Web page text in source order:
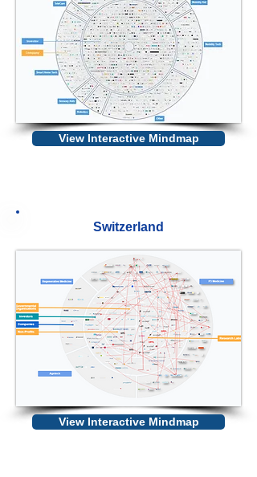
View Interactive Mindmap
Switzerland
View Interactive Mindmap